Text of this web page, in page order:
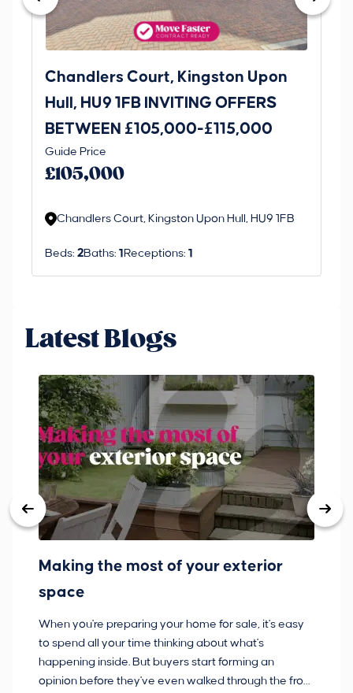
Chandlers Court, Kingston Upon
Hull, HU9 1FB INVITING OFFERS
BETWEEN £105,000-£115,000
Guide Price
£105,000
Chandlers Court, Kingston Upon Hull, HU9 1FB
Beds: 2Baths: 1 Receptions: 1
Latest Blogs
Making the most of your exterior
space
When you're preparing your home for sale, it's easy
to spend all your time thinking about what's
happening inside. But buyers start forming an
opinion before they've even walked through the front